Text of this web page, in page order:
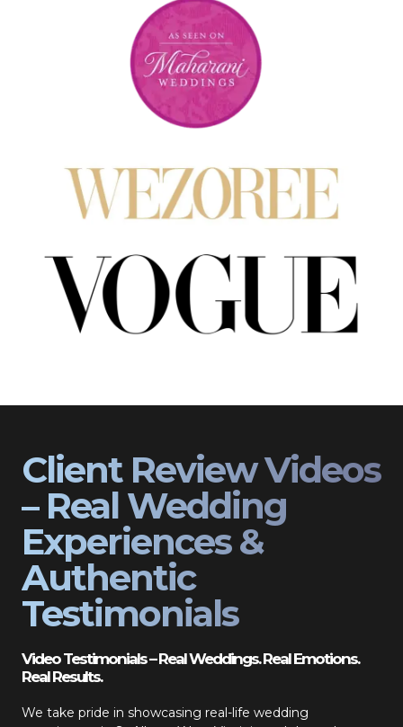
Client Review Videos
– Real Wedding
Experiences &
Authentic
Testimonials
Video Testimonials – Real Weddings. Real Emotions.
Real Results.
We take pride in showcasing real-life wedding